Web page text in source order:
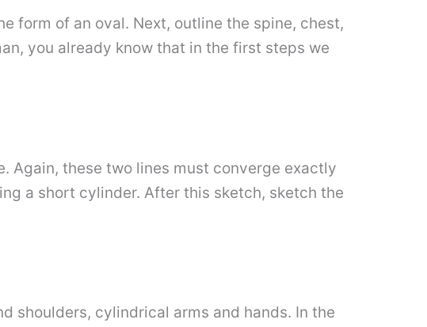
form of an oval. Next, outline the spine, chest,
you already know that in the first steps we
Again, these two lines must converge exactly
a short cylinder. After this sketch, sketch the
shoulders, cylindrical arms and hands. In the